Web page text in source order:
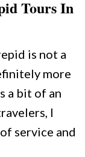
Tours In
is not a
more
a bit of an
I
service and